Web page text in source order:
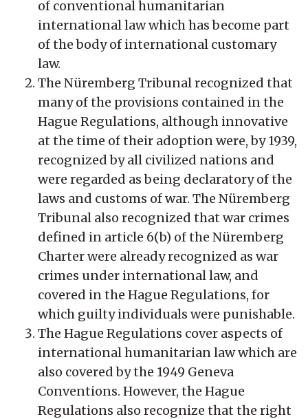
of conventional humanitarian
international law which has become part
of the body of international customary
law.
The Nüremberg Tribunal recognized that
many of the provisions contained in the
Hague Regulations, although innovative
at the time of their adoption were, by 1939,
recognized by all civilized nations and
were regarded as being declaratory of the
laws and customs of war. The Nüremberg
Tribunal also recognized that war crimes
defined in article 6(b) of the Nüremberg
Charter were already recognized as war
crimes under international law, and
covered in the Hague Regulations, for
which guilty individuals were punishable.
The Hague Regulations cover aspects of
international humanitarian law which are
also covered by the 1949 Geneva
Conventions. However, the Hague
Regulations also recognize that the right